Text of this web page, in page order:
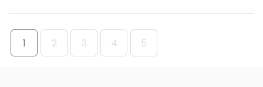
1 2 3 4 5